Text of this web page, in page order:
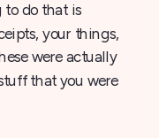
to do that is
your things,
were actually
that you were